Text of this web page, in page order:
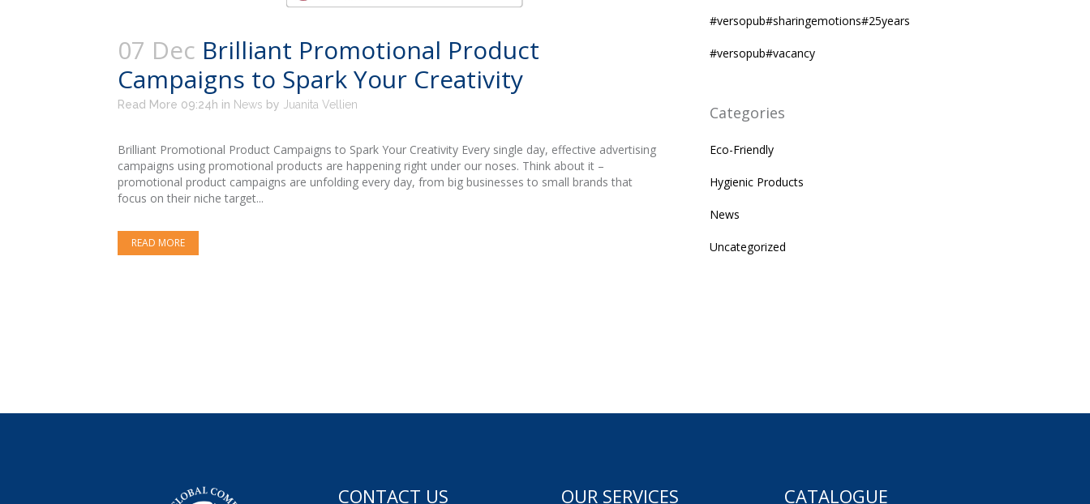
07 Dec Brilliant Promotional Product
Campaigns to Spark Your Creativity
Read More 09:24h in News by Juanita Vellien
Brilliant Promotional Product Campaigns to Spark Your Creativity Every single day, effective advertising
campaigns using promotional products are happening right under our noses. Think about it –
promotional product campaigns are unfolding every day, from big businesses to small brands that
focus on their niche target...
READ MORE
#versopub#sharingemotions#25years
#versopub#vacancy
Categories
Eco-Friendly
Hygienic Products
News
Uncategorized
CONTACT US OUR SERVICES CATALOGUE